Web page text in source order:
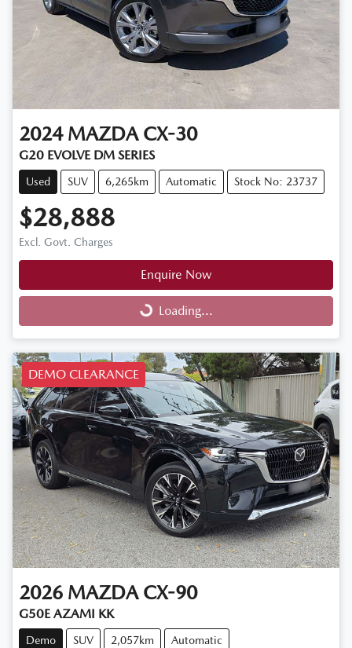
2024 MAZDA CX-30
G20 EVOLVE DM SERIES
Used SUV 6,265km Automatic Stock No: 23737
$28,888
Excl. Govt. Charges
Enquire Now
Loading... Loading...
DEMO CLEARANCE
2026 MAZDA CX-90
G50E AZAMI KK
Demo SUV 2,057km Automatic